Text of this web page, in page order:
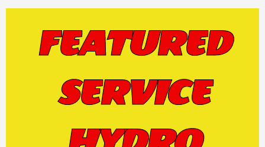
FEATURED
SERVICE